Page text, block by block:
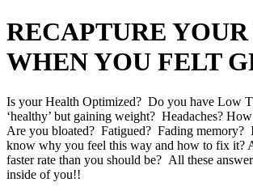
RECAPTURE
WHEN YOU FELT
Is your Health Optimized? Do you have Low
‘healthy’ but gaining weight? Headaches?
Are you bloated? Fatigued? Fading memory?
know why you feel this way and how to fix it?
faster rate than you should be? All these
inside of you!!